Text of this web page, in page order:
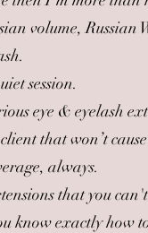
volume,
session.
eye & eyelash
that won’t
always.
that you can't
know exactly how